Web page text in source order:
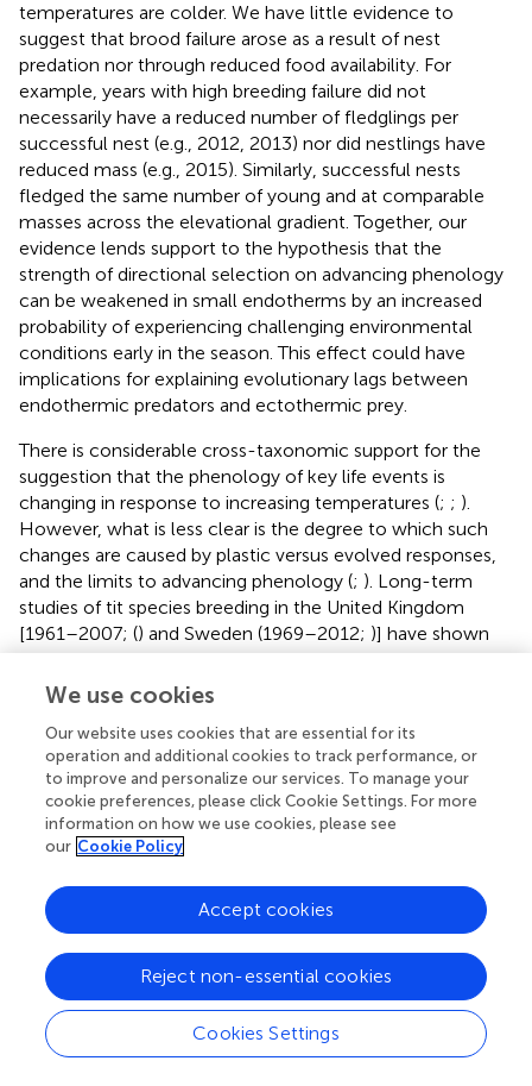
temperatures are colder. We have little evidence to
suggest that brood failure arose as a result of nest
predation nor through reduced food availability. For
example, years with high breeding failure did not
necessarily have a reduced number of fledglings per
successful nest (e.g., 2012, 2013) nor did nestlings have
reduced mass (e.g., 2015). Similarly, successful nests
fledged the same number of young and at comparable
masses across the elevational gradient. Together, our
evidence lends support to the hypothesis that the
strength of directional selection on advancing phenology
can be weakened in small endotherms by an increased
probability of experiencing challenging environmental
conditions early in the season. This effect could have
implications for explaining evolutionary lags between
endothermic predators and ectothermic prey.
There is considerable cross-taxonomic support for the
suggestion that the phenology of key life events is
changing in response to increasing temperatures (; ; ).
However, what is less clear is the degree to which such
changes are caused by plastic versus evolved responses,
and the limits to advancing phenology (; ). Long-term
studies of tit species breeding in the United Kingdom
[1961–2007; () and Sweden (1969–2012; )] have shown
advancements of lay date of ca. 14 and 11 days,
respectively, in response to 2–3°C increases in maximum
caused, in part, by plastic responses to changing
temperatures (e.g.,;;), studies of 40 years on short-lived
species, where individuals breed in their first year of life,
will also provide sufficient time for evolutionary responses
to selection (;). As a consequence, at least part of the
likely to be a result of evolution (
). Despite considerable
changes in lay date observed over time in such short-
lived, temperate, insectivorous passerines, a significant
mismatch between the phenology of birds and their prey
remains, and it is unclear why birds do not advance lay
date more to overcome the detrimental fitness
consequences of mismatch (,;;). A better understanding
We use cookies
Our website uses cookies that are essential for its
operation and additional cookies to track performance, or
to improve and personalize our services. To manage your
cookie preferences, please click Cookie Settings. For more
information on how we use cookies, please see
our Cookie Policy
Cookies Settings
Reject non-essential cookies
Accept cookies